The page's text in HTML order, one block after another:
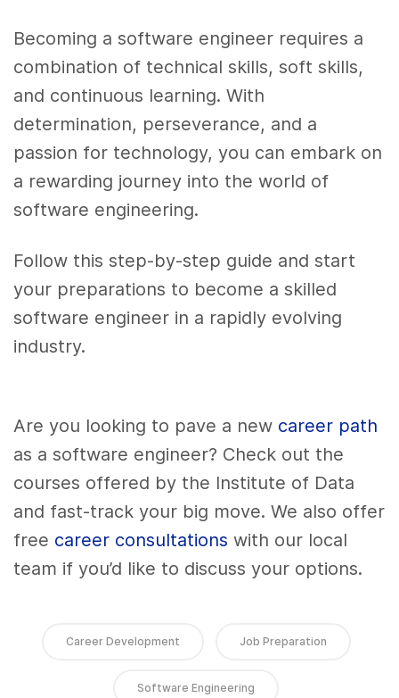
Becoming a software engineer requires a
combination of technical skills, soft skills,
and continuous learning. With
determination, perseverance, and a
passion for technology, you can embark on
a rewarding journey into the world of
software engineering.
Follow this step-by-step guide and start
your preparations to become a skilled
software engineer in a rapidly evolving
industry.
Are you looking to pave a new career path
as a software engineer? Check out the
courses offered by the Institute of Data
and fast-track your big move. We also offer
free career consultations with our local
team if you’d like to discuss your options.
Career Development Job Preparation
Software Engineering